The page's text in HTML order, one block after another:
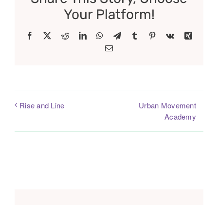
Your Platform!
Facebook RedditLinkedInWhatsApp
TelegramTumblr Pinterest
Vk
Xing
Email
Rise and Line
Urban Movement
Academy